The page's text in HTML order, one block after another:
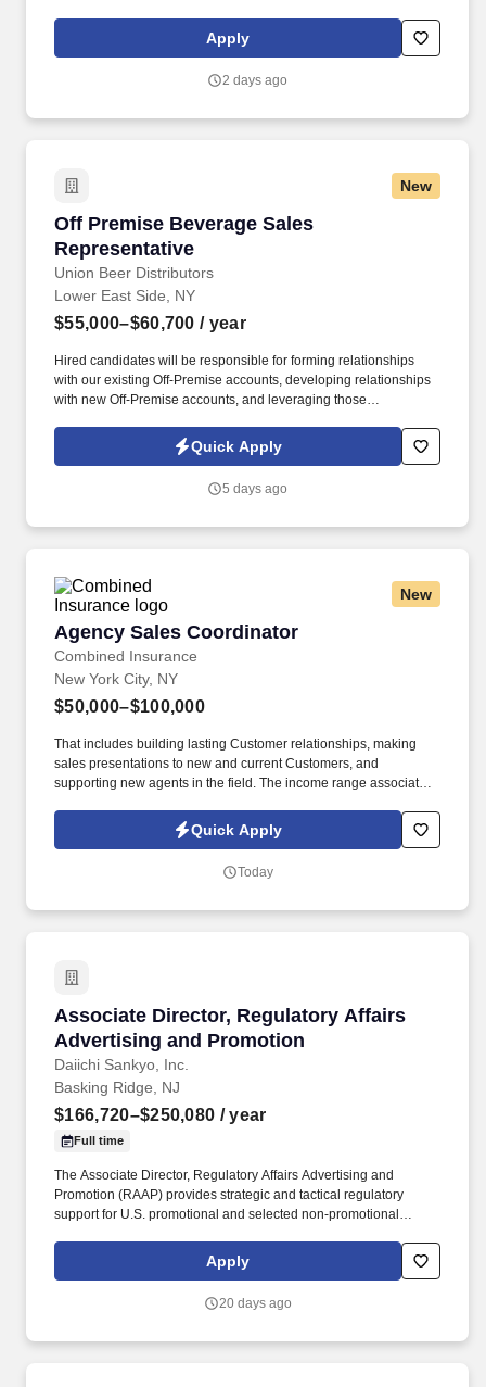
the heart of helping people make great meals easy.
Apply
2 days ago
New
Off Premise Beverage Sales
Representative
Union Beer Distributors
Off Premise Beverage Sales Representative
Lower East Side, NY
$55,000–$60,700 / year
Hired candidates will be responsible for forming relationships
with our existing Off-Premise accounts, developing relationships
with new Off-Premise accounts, and leveraging those
throughout the assigned geography. As a representative, you will
have the exciting opportunity to sell, promote, and contribute to
competitive, and demanding market of New York City.
Quick Apply
5 days ago
New
Agency Sales Coordinator
Combined Insurance
Agency Sales Coordinator
New York City, NY
$50,000–$100,000
That includes building lasting Customer relationships, making
sales presentations to new and current Customers, and
supporting new agents in the field. The income range associated
you as a sales leader through personal compensation and
incentive bonuses on team production, it is not a guaranteed
Quick Apply
Today
Associate Director, Regulatory Affairs
Advertising and Promotion
Daiichi Sankyo, Inc.
Associate Director, Regulatory Affairs
Basking Ridge, NJ
$166,720–$250,080 / year
Full time
The Associate Director, Regulatory Affairs Advertising and
Promotion (RAAP) provides strategic and tactical regulatory
support for U.S. promotional and selected non-promotional
initiatives, and related external-facing materials within the Daiichi
Sankyo portfolio. Partner with Medical, Legal, Compliance,
Communications, Market Access, including alliance partners to
Apply
20 days ago